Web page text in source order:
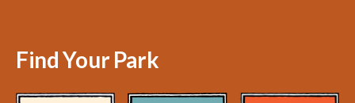
Find Your Park